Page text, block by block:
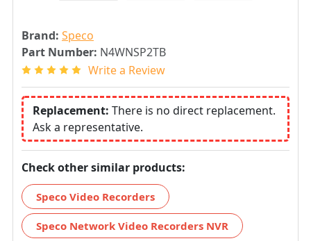
Brand: Speco
Part Number: N4WNSP2TB
Write a Review
Replacement: There is no direct replacement.
Ask a representative.
Check other similar products:
Speco Video Recorders
Speco Network Video Recorders NVR